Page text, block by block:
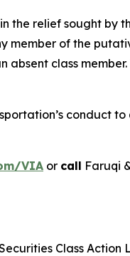
relief sought by
member of the
class
conduct
VIA or call Faruqi
Class Action